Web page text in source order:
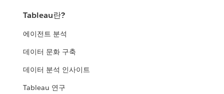
Tableau란?
에이전트 분석
데이터 문화 구축
데이터 분석 인사이트
Tableau 연구